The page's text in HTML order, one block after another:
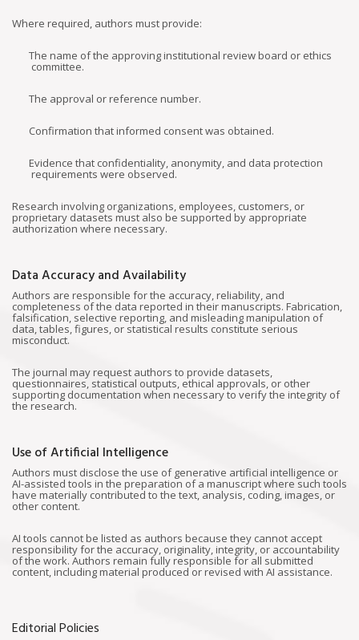
Where required, authors must provide:
The name of the approving institutional review board or ethics
committee.
The approval or reference number.
Confirmation that informed consent was obtained.
Evidence that confidentiality, anonymity, and data protection
requirements were observed.
Research involving organizations, employees, customers, or
proprietary datasets must also be supported by appropriate
authorization where necessary.
Data Accuracy and Availability
Authors are responsible for the accuracy, reliability, and
completeness of the data reported in their manuscripts. Fabrication,
falsification, selective reporting, and misleading manipulation of
data, tables, figures, or statistical results constitute serious
misconduct.
The journal may request authors to provide datasets,
questionnaires, statistical outputs, ethical approvals, or other
supporting documentation when necessary to verify the integrity of
the research.
Use of Artificial Intelligence
Authors must disclose the use of generative artificial intelligence or
AI-assisted tools in the preparation of a manuscript where such tools
have materially contributed to the text, analysis, coding, images, or
other content.
AI tools cannot be listed as authors because they cannot accept
responsibility for the accuracy, originality, integrity, or accountability
of the work. Authors remain fully responsible for all submitted
content, including material produced or revised with AI assistance.
Editorial Policies